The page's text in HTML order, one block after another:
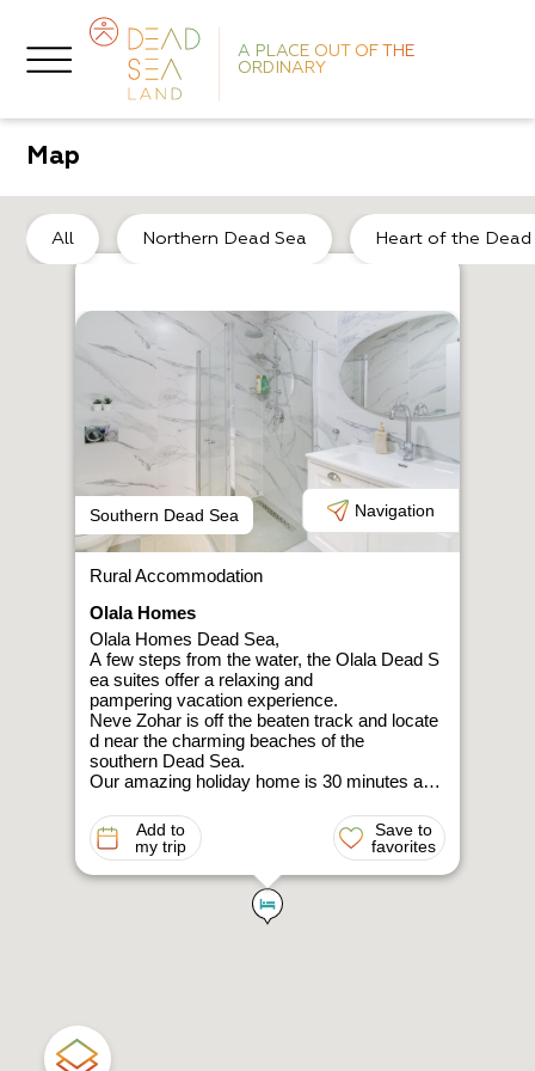
A PLACE OUT OF THE
ORDINARY
Map
All Northern Dead Sea Heart of the Dead
Southern Dead Sea Navigation
Rural Accommodation
Olala Homes
Olala Homes Dead Sea,
A few steps from the water, the Olala Dead S
ea suites offer a relaxing and
pampering vacation experience.
Neve Zohar is off the beaten track and locate
d near the charming beaches of the
southern Dead Sea.
Our amazing holiday home is 30 minutes awa
minutes away from the beaches of Ein Bokek
. The suites are suitable for 2-
3 guests (depending on size of suite and famil
y), and
include all the necessary equipment for a perf
ect desert stay, including a luxurious
30 minutes away by car), stroll through
amazing nature reserves, discover the desert
’s magic by cable car in Masada
Add to
my trip
Save to
favorites